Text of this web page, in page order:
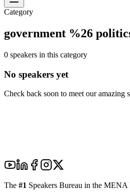
Category
government %26
0 speakers in this category
No speakers yet
Check back soon to meet our amazing
The #1 Speakers Bureau in the MENA